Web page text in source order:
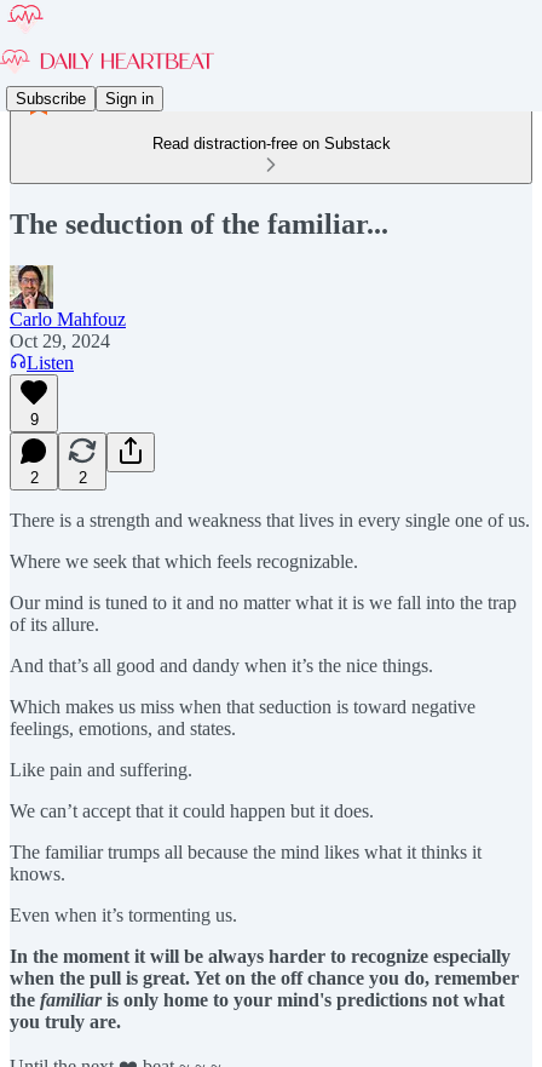
Subscribe Sign in
Read distraction-free on Substack
The seduction of the familiar...
Carlo Mahfouz
Oct 29, 2024
Listen
9
2 2
There is a strength and weakness that lives in every single one of us.
Where we seek that which feels recognizable.
Our mind is tuned to it and no matter what it is we fall into the trap
of its allure.
And that’s all good and dandy when it’s the nice things.
Which makes us miss when that seduction is toward negative
feelings, emotions, and states.
Like pain and suffering.
We can’t accept that it could happen but it does.
The familiar trumps all because the mind likes what it thinks it
knows.
Even when it’s tormenting us.
In the moment it will be always harder to recognize especially
when the pull is great. Yet on the off chance you do, remember
the familiaris only home to your mind's predictions not what
you truly are.